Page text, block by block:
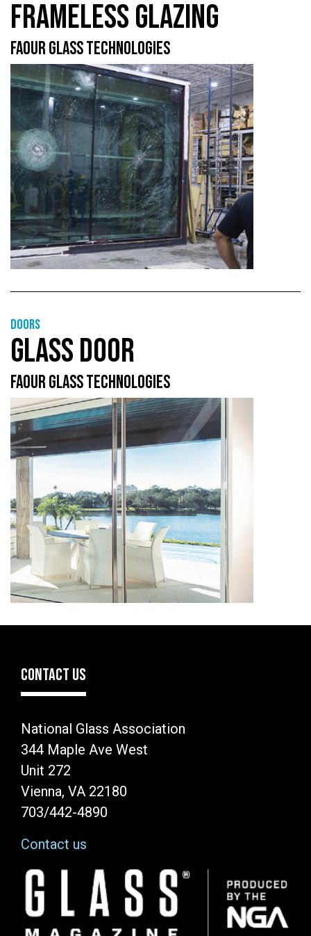
FRAMELESS GLAZING
FAOUR GLASS TECHNOLOGIES
Doors
GLASS DOOR
FAOUR GLASS TECHNOLOGIES
CONTACT US
National Glass Association
344 Maple Ave West
Unit 272
Vienna, VA 22180
703/442-4890
Contact us
Image